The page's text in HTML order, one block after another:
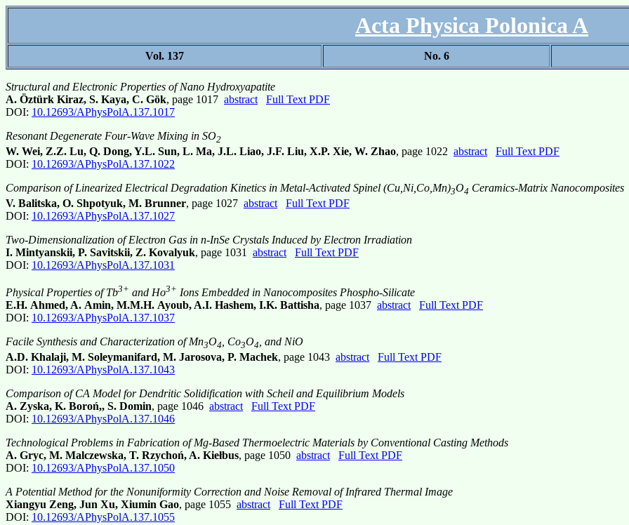
Acta Physica Polonica A
Vol. 137 No. 6
Structural and Electronic Properties of Nano Hydroxyapatite
A. Öztürk Kiraz, S. Kaya, C. Gök, page 1017 abstract
Full Text PDF
DOI: 10.12693/APhysPolA.137.1017
Resonant Degenerate Four-Wave Mixing in SO2
W. Wei, Z.Z. Lu, Q. Dong, Y.L. Sun, L. Ma, J.L. Liao, J.F. Liu, X.P. Xie, W. Zhao, page 1022 abstract
Full Text PDF
DOI: 10.12693/APhysPolA.137.1022
Comparison of Linearized Electrical Degradation Kinetics in Metal-Activated Spinel (Cu,Ni,Co,Mn)3O4 Ceramics-Matrix Nanocomposites
V. Balitska, O. Shpotyuk, M. Brunner, page 1027 abstract
Full Text PDF
DOI: 10.12693/APhysPolA.137.1027
Two-Dimensionalization of Electron Gas in n-InSe Crystals Induced by Electron Irradiation
I. Mintyanskii, P. Savitskii, Z. Kovalyuk, page 1031 abstract
Full Text PDF
DOI: 10.12693/APhysPolA.137.1031
Physical Properties of Tb3+ and Ho3+ Ions Embedded in Nanocomposites Phospho-Silicate
E.H. Ahmed, A. Amin, M.M.H. Ayoub, A.I. Hashem, I.K. Battisha, page 1037 abstract
Full Text PDF
DOI: 10.12693/APhysPolA.137.1037
Facile Synthesis and Characterization of Mn3O4 , Co3O4 , and NiO
A.D. Khalaji, M. Soleymanifard, M. Jarosova, P. Machek, page 1043 abstract
Full Text PDF
DOI: 10.12693/APhysPolA.137.1043
Comparison of CA Model for Dendritic Solidification with Scheil and Equilibrium Models
A. Zyska, K. Boroń,, S. Domin, page 1046 abstract
Full Text PDF
DOI: 10.12693/APhysPolA.137.1046
Technological Problems in Fabrication of Mg-Based Thermoelectric Materials by Conventional Casting Methods
A. Gryc, M. Malczewska, T. Rzychoń, A. Kiełbus, page 1050 abstract
Full Text PDF
DOI: 10.12693/APhysPolA.137.1050
A Potential Method for the Nonuniformity Correction and Noise Removal of Infrared Thermal Image
Xiangyu Zeng, Jun Xu, Xiumin Gao, page 1055 abstract
Full Text PDF
DOI: 10.12693/APhysPolA.137.1055